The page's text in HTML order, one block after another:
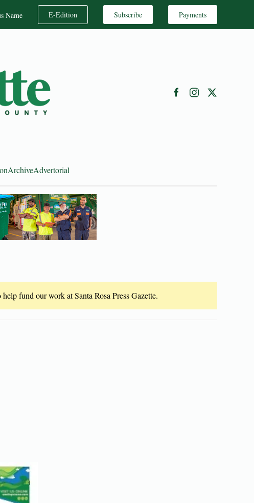
Name E-Edition Subscribe Payments
ArchiveAdvertorial
fund our work at Santa Rosa Press Gazette.